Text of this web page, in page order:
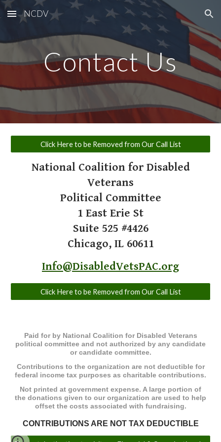
Skip to main content Skip to navigation
NCDV
Contact Us
Click Here to be Removed from Our Call List
National Coalition for Disabled
Veterans
​Political Committee
1 East Erie St
​Suite 525 #4426
Chicago, IL 60611
Info@DisabledVetsPAC.org
Click Here to be Removed from Our Call List
Paid for by National Coalition for Disabled Veterans
political committee and not authorized by any candidate
or candidate committee.
Contributions to the organization are not deductible for
federal income tax purposes as charitable contributions.
Not printed at government expense. ​A large portion of
the donations given to our organization are used to help
offset the costs associated with fundraising.
CONTRIBUTIONS ARE NOT TAX DEDUCTIBLE